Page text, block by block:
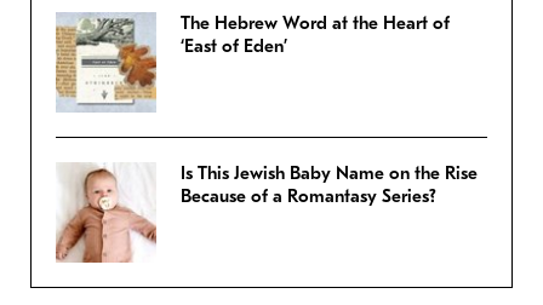
The Hebrew Word at the Heart of
‘East of Eden’
Is This Jewish Baby Name on the Rise
Because of a Romantasy Series?